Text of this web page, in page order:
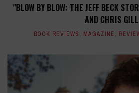
"BLOW BY BLOW: THE JEFF BECK
AND CHRIS GILL
BOOK REVIEWS, MAGAZINE,